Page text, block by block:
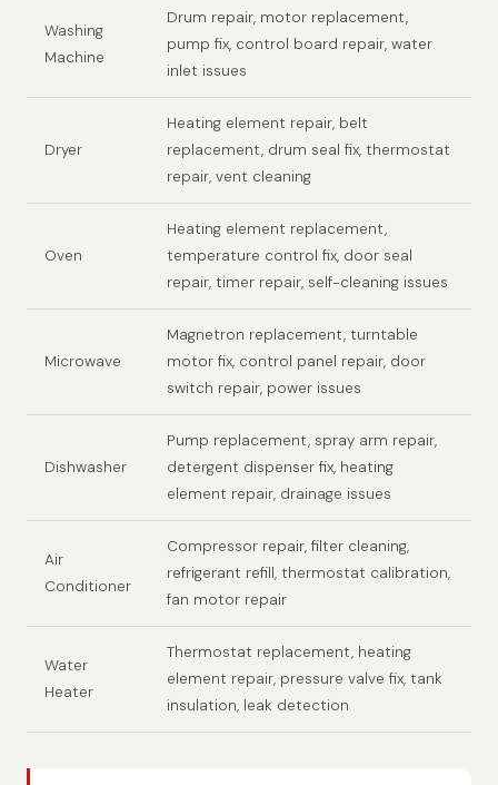
Washing
Machine
Drum repair, motor replacement,
pump fix, control board repair, water
inlet issues
Dryer
Heating element repair, belt
replacement, drum seal fix, thermostat
repair, vent cleaning
Oven
Heating element replacement,
temperature control fix, door seal
repair, timer repair, self-cleaning issues
Microwave
Magnetron replacement, turntable
motor fix, control panel repair, door
switch repair, power issues
Dishwasher
Pump replacement, spray arm repair,
detergent dispenser fix, heating
element repair, drainage issues
Air
Conditioner
Compressor repair, filter cleaning,
refrigerant refill, thermostat calibration,
fan motor repair
Water
Heater
Thermostat replacement, heating
element repair, pressure valve fix, tank
insulation, leak detection